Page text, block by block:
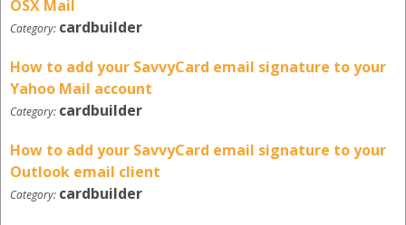
OSX Mail
Category: cardbuilder
How to add your SavvyCard email signature to your
Yahoo Mail account
Category: cardbuilder
How to add your SavvyCard email signature to your
Outlook email client
Category: cardbuilder